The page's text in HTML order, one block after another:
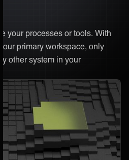
your processes or tools. With
primary workspace, only
other system in your